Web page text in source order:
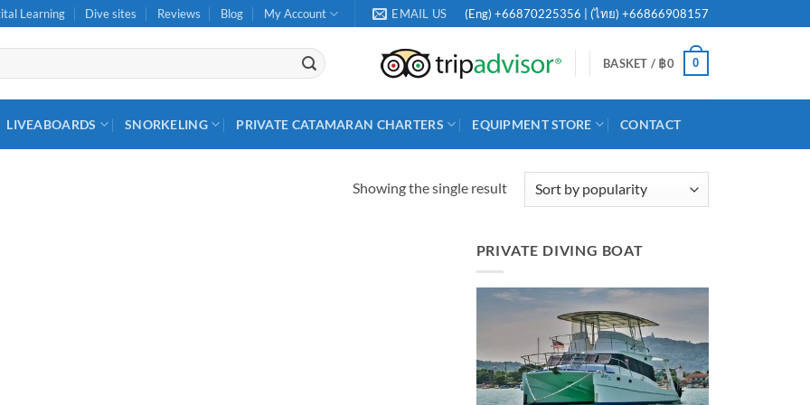
Learning Dive sites Reviews Blog My Account EMAIL US (Eng) +66870225356 | (ไทย) +66866908157
BASKET / ฿0 0
LIVEABOARDS SNORKELING PRIVATE CATAMARAN CHARTERS EQUIPMENT STORE CONTACT
Showing the single result
PRIVATE DIVING BOAT